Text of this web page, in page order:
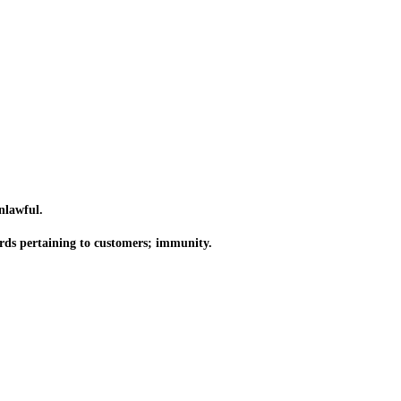
pertaining to customers; immunity.